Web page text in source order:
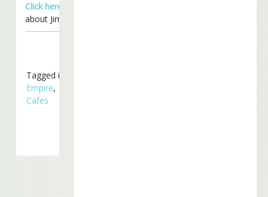
Click here
about Jimmy’s restaurants.
Tagged in
Empire, Margaritaville
Cafes